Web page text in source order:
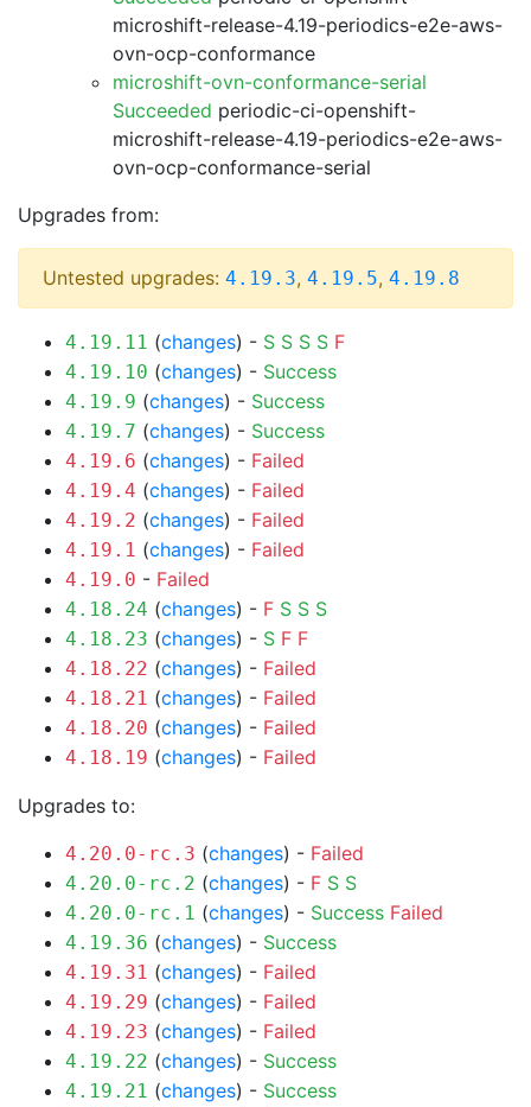
microshift-release-4.19-periodics-e2e-aws-
ovn-ocp-conformance
microshift-ovn-conformance-serial
Succeeded periodic-ci-openshift-
microshift-release-4.19-periodics-e2e-aws-
ovn-ocp-conformance-serial
Upgrades from:
Untested upgrades: 4.19.3, 4.19.5, 4.19.8
4.19.11 (changes) - S S S S F
4.19.10 (changes) - Success
4.19.9 (changes) - Success
4.19.7 (changes) - Success
4.19.6 (changes) - Failed
4.19.4 (changes) - Failed
4.19.2 (changes) - Failed
4.19.1 (changes) - Failed
4.19.0 - Failed
4.18.24 (changes) - F S S S
4.18.23 (changes) - S F F
4.18.22 (changes) - Failed
4.18.21 (changes) - Failed
4.18.20 (changes) - Failed
4.18.19 (changes) - Failed
Upgrades to:
4.20.0-rc.3 (changes) - Failed
4.20.0-rc.2 (changes) - F S S
4.20.0-rc.1 (changes) - Success Failed
4.19.36 (changes) - Success
4.19.31 (changes) - Failed
4.19.29 (changes) - Failed
4.19.23 (changes) - Failed
4.19.22 (changes) - Success
4.19.21 (changes) - Success